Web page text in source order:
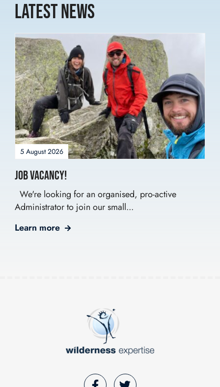
Latest News
5 August 2026
Job Vacancy!
We're looking for an organised, pro-active
Administrator to join our small...
Learn more